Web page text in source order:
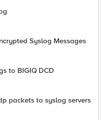
Syslog Messages
to BIGIQ DCD
packets to syslog servers